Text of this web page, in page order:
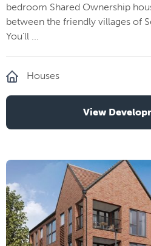
bedroom Shared Ownership
between the friendly villages of
You’ll ...
Houses
View